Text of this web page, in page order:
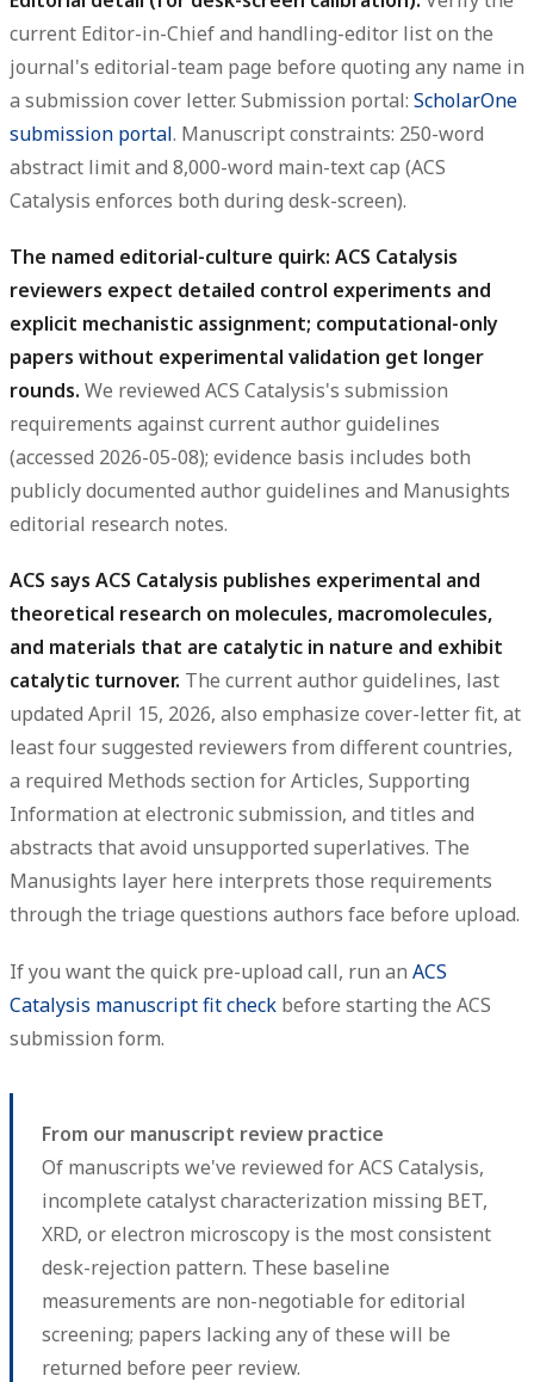
current Editor-in-Chief and handling-editor list on the
journal's editorial-team page before quoting any name in
a submission cover letter. Submission portal: ScholarOne
submission portal. Manuscript constraints: 250-word
abstract limit and 8,000-word main-text cap (ACS
Catalysis enforces both during desk-screen).
The named editorial-culture quirk: ACS Catalysis
reviewers expect detailed control experiments and
explicit mechanistic assignment; computational-only
papers without experimental validation get longer
rounds. We reviewed ACS Catalysis's submission
requirements against current author guidelines
(accessed 2026-05-08); evidence basis includes both
publicly documented author guidelines and Manusights
editorial research notes.
ACS says ACS Catalysis publishes experimental and
theoretical research on molecules, macromolecules,
and materials that are catalytic in nature and exhibit
catalytic turnover. The current author guidelines, last
updated April 15, 2026, also emphasize cover-letter fit, at
least four suggested reviewers from different countries,
a required Methods section for Articles, Supporting
Information at electronic submission, and titles and
abstracts that avoid unsupported superlatives. The
Manusights layer here interprets those requirements
through the triage questions authors face before upload.
If you want the quick pre-upload call, run an ACS
Catalysis manuscript fit check before starting the ACS
submission form.
From our manuscript review practice
Of manuscripts we've reviewed for ACS Catalysis,
incomplete catalyst characterization missing BET,
XRD, or electron microscopy is the most consistent
desk-rejection pattern. These baseline
measurements are non-negotiable for editorial
screening; papers lacking any of these will be
returned before peer review.